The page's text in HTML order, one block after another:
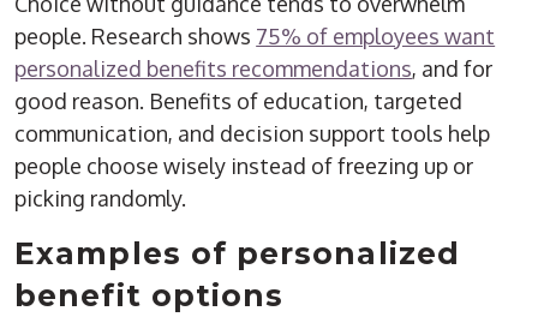
people. Research shows 75% of employees want
personalized benefits recommendations, and for
good reason. Benefits of education, targeted
communication, and decision support tools help
people choose wisely instead of freezing up or
picking randomly.
Examples of personalized
benefit options